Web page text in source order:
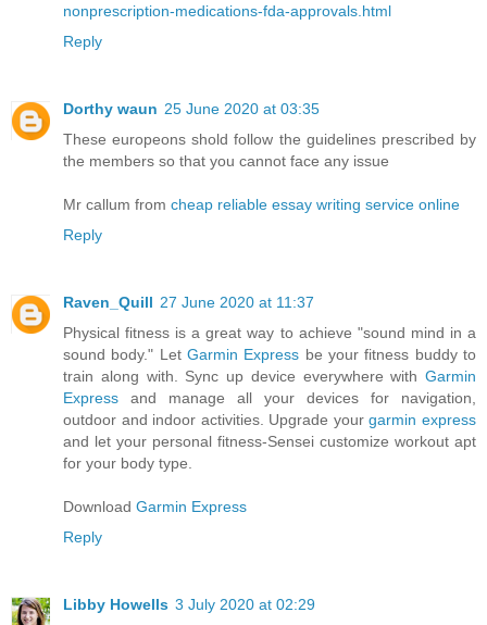
nonprescription-medications-fda-approvals.html
Reply
Dorthy waun 25 June 2020 at 03:35
These europeons shold follow the guidelines prescribed by
the members so that you cannot face any issue
Mr callum from cheap reliable essay writing service online
Reply
Raven_Quill 27 June 2020 at 11:37
Physical fitness is a great way to achieve "sound mind in a
sound body." Let Garmin Express be your fitness buddy to
train along with. Sync up device everywhere with Garmin
Express and manage all your devices for navigation,
outdoor and indoor activities. Upgrade yourgarmin express
and let your personal fitness-Sensei customize workout apt
for your body type.
Download Garmin Express
Reply
Libby Howells 3 July 2020 at 02:29